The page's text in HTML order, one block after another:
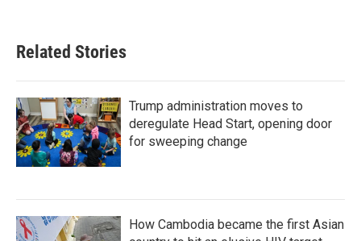
Related Stories
Trump administration moves to
deregulate Head Start, opening door
for sweeping change
How Cambodia became the first Asian